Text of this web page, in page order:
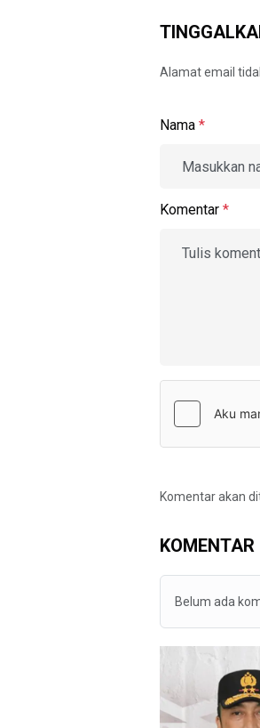
Alamat email
Nama *
Komentar *
Komentar akan
KOMENTAR
Belum ada